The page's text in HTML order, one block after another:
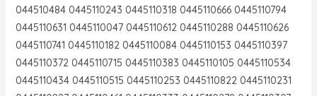
044510484 0445110243 0445110318 0445110666 0445110794
0445110631 0445110047 0445110612 0445110288 0445110626
0445110741 0445110182 0445110084 0445110153 0445110397
0445110372 0445110715 0445110383 0445110105 0445110534
0445110434 0445110515 0445110253 0445110822 0445110231